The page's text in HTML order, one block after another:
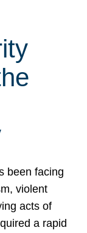
been facing
violent
acts of
a rapid